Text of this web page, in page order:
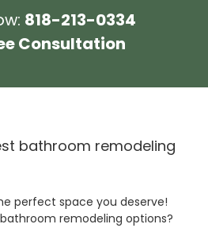
818-213-0334
Consultation
bathroom remodeling
perfect space you deserve!
remodeling options?